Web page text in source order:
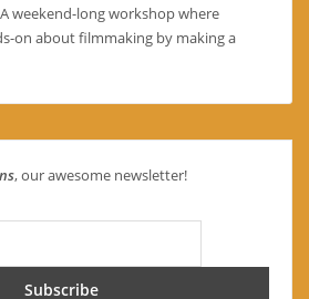
weekend-long workshop where
on about filmmaking by making a
, our awesome newsletter!